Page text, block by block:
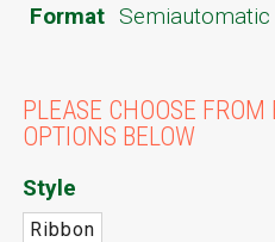
Format Semiautomatic
PLEASE CHOOSE
OPTIONS BELOW
Style
Ribbon